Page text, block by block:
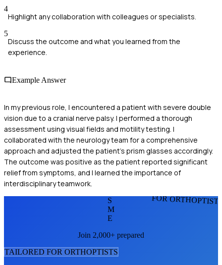
4
Highlight any collaboration with colleagues or specialists.
5
Discuss the outcome and what you learned from the
experience.
Example Answer
In my previous role, I encountered a patient with severe double
vision due to a cranial nerve palsy. I performed a thorough
assessment using visual fields and motility testing. I
collaborated with the neurology team for a comprehensive
approach and adjusted the patient's prism glasses accordingly.
The outcome was positive as the patient reported significant
relief from symptoms, and I learned the importance of
interdisciplinary teamwork.
FOR
S
M
E
Join 2,000+ prepared
TAILORED FOR ORTHOPTISTS